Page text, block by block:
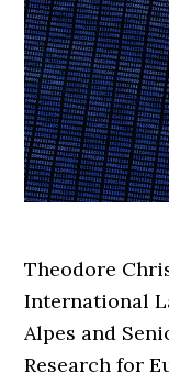
Theodore
International
Alpes and
Research for